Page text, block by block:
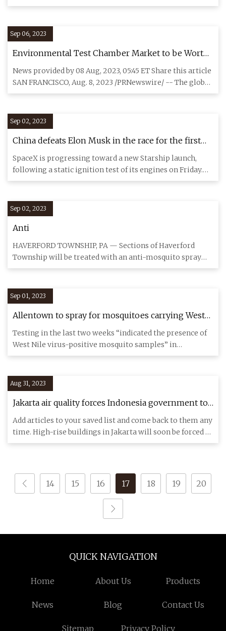
traveling contine
Sep 06, 2023
Environmental Test Chamber Market to be Worth
$1,197.9 Million by 2030: Grand View Research, Inc.
News provided by 08 Aug, 2023, 05:45 ET Share this article
SAN FRANCISCO, Aug. 8, 2023 /PRNewswire/ -- The global
enviro
Sep 02, 2023
China defeats Elon Musk in the race for the first
methane
SpaceX is progressing toward a new Starship launch,
following a static ignition test of its engines on Friday.
This time
Sep 02, 2023
Anti
HAVERFORD TOWNSHIP, PA — Sections of Haverford
Township will be treated with an anti-mosquito spray
Thursday night, acco
Sep 01, 2023
Allentown to spray for mosquitoes carrying West
Nile virus
Testing in the last two weeks “indicated the presence of
West Nile virus-positive mosquito samples” in
Allentown, accord
Aug 31, 2023
Jakarta air quality forces Indonesia government to
spray water mist from high
Add articles to your saved list and come back to them any
time. High-rise buildings in Jakarta will soon be forced to
sp
14 15 16 17 18 19 20
QUICK NAVIGATION
Home About Us Products
News Blog Contact Us
Sitemap Privacy Policy